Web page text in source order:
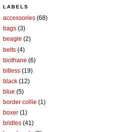
LABELS
accessories (68)
bags (3)
beagle (2)
belts (4)
biothane (6)
bitless (19)
black (12)
blue (5)
border collie (1)
boxer (1)
bridles (41)